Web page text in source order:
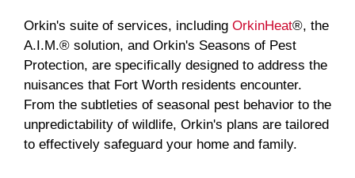
Orkin's suite of services, including OrkinHeat®, the
A.I.M.® solution, and Orkin's Seasons of Pest
Protection, are specifically designed to address the
nuisances that Fort Worth residents encounter.
From the subtleties of seasonal pest behavior to the
unpredictability of wildlife, Orkin's plans are tailored
to effectively safeguard your home and family.